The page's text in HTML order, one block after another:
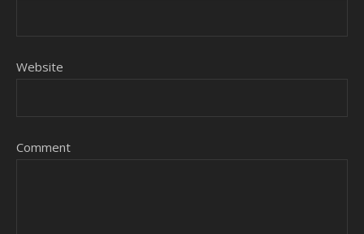
Website
Comment